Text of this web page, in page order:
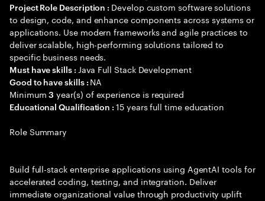
Project Role Description : Develop custom software solutions
to design, code, and enhance components across systems or
applications. Use modern frameworks and agile practices to
deliver scalable, high-performing solutions tailored to
specific business needs.
Must have skills : Java Full Stack Development
Good to have skills : NA
Minimum3 year(s) of experience is required
Educational Qualification :15 years full time education
Role Summary
Build full-stack enterprise applications using AgentAI tools for
accelerated coding, testing, and integration. Deliver
immediate organizational value through productivity uplift